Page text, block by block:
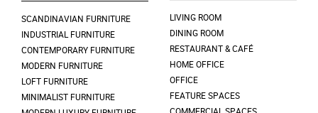
SCANDINAVIAN FURNITURE
INDUSTRIAL FURNITURE
CONTEMPORARY FURNITURE
MODERN FURNITURE
LOFT FURNITURE
MINIMALIST FURNITURE
LIVING ROOM
DINING ROOM
RESTAURANT & CAFÉ
HOME OFFICE
OFFICE
FEATURE SPACES
COMMERCIAL SPACES